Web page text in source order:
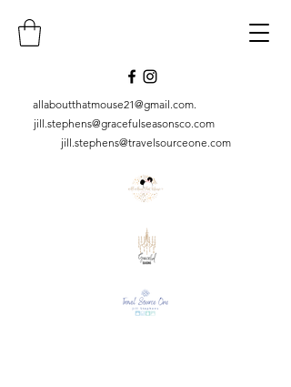
allaboutthatmouse21@gmail.com.
jill.stephens@gracefulseasonsco. com
jill.stephens@travelsourceone.com